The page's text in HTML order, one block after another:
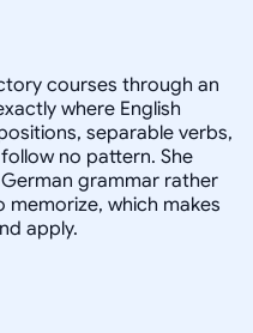
courses through an
where English
separable verbs,
no pattern. She
grammar rather
which makes
apply.